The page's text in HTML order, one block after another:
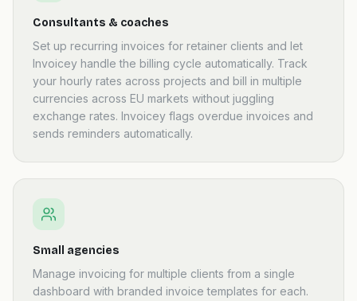
Consultants & coaches
Set up recurring invoices for retainer clients and let
Invoicey handle the billing cycle automatically. Track
your hourly rates across projects and bill in multiple
currencies across EU markets without juggling
exchange rates. Invoicey flags overdue invoices and
sends reminders automatically.
Small agencies
Manage invoicing for multiple clients from a single
dashboard with branded invoice templates for each.